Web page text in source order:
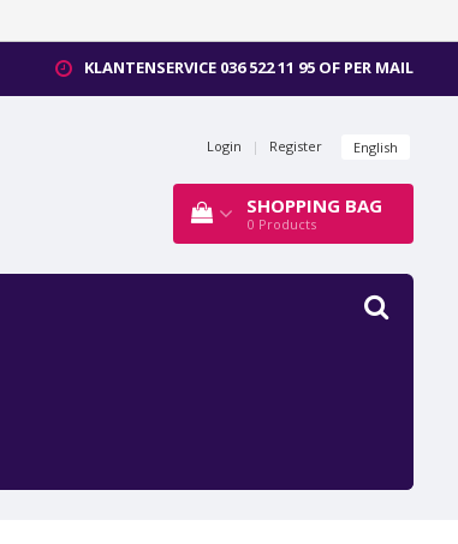
KLANTENSERVICE 036 522 11 95 OF PER MAIL
Login | Register English
SHOPPING BAG
0 Products